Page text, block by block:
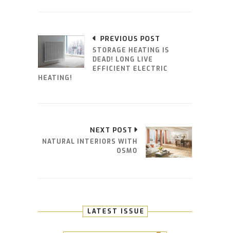
PREVIOUS POST
STORAGE HEATING IS
DEAD! LONG LIVE
EFFICIENT ELECTRIC
HEATING!
NEXT POST
NATURAL INTERIORS WITH
OSMO
LATEST ISSUE